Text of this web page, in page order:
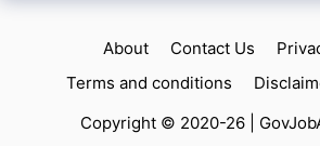
About Contact Us
Terms and conditions
Copyright © 2020-26 |